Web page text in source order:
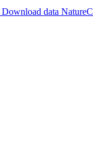
Download data